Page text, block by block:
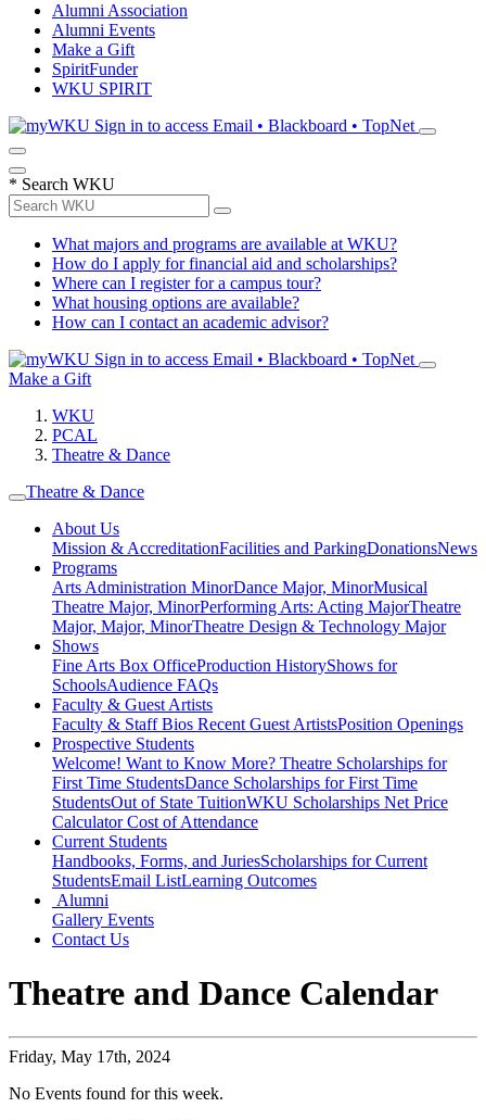
Alumni Association
Alumni Events
Make a Gift
SpiritFunder
WKU SPIRIT
Sign in to access Email • Blackboard • TopNet
* Search WKU
What majors and programs are available at WKU?
How do I apply for financial aid and scholarships?
Where can I register for a campus tour?
What housing options are available?
How can I contact an academic advisor?
Sign in to access Email • Blackboard • TopNet
Make a Gift
WKU
PCAL
Theatre & Dance
Theatre & Dance
About Us
Mission & AccreditationFacilities and ParkingDonationsNews
Programs
Arts Administration MinorDance Major, MinorMusical
Theatre Major, MinorPerforming Arts: Acting MajorTheatre
Major, Major, MinorTheatre Design & Technology Major
Shows
Fine Arts Box OfficeProduction HistoryShows for
SchoolsAudience FAQs
Faculty & Guest Artists
Faculty & Staff Bios Recent Guest ArtistsPosition Openings
Prospective Students
Welcome! Want to Know More? Theatre Scholarships for
First Time StudentsDance Scholarships for First Time
StudentsOut of State TuitionWKU Scholarships Net Price
CalculatorCost of Attendance
Current Students
Handbooks, Forms, and JuriesScholarships for Current
StudentsEmail ListLearning Outcomes
Alumni
Gallery Events
Contact Us
Theatre and Dance Calendar
Friday, May 17th, 2024
No Events found for this week.